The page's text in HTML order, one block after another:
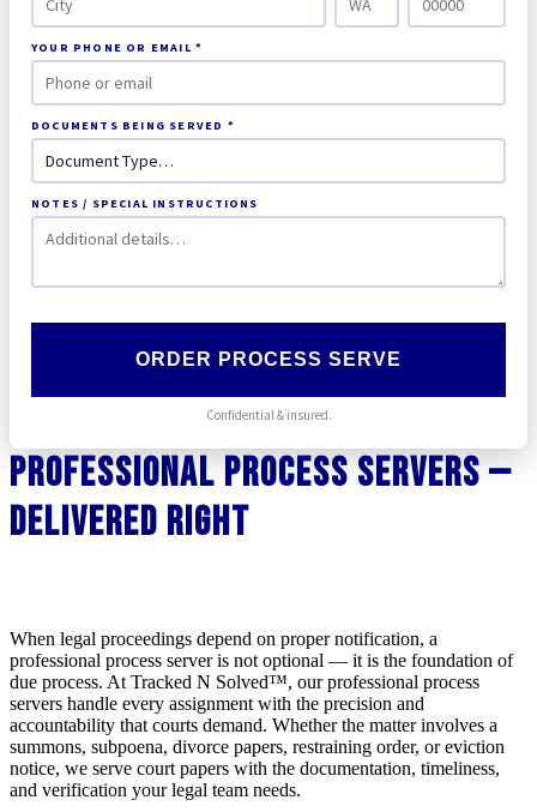
YOUR PHONE OR EMAIL *
DOCUMENTS BEING SERVED *
NOTES / SPECIAL INSTRUCTIONS
ORDER PROCESS SERVE
Confidential & insured.
Professional Process Servers —
Delivered Right
When legal proceedings depend on proper notification, a
professional process server is not optional — it is the foundation of
due process. At Tracked N Solved™, our professional process
servers handle every assignment with the precision and
accountability that courts demand. Whether the matter involves a
summons, subpoena, divorce papers, restraining order, or eviction
notice, we serve court papers with the documentation, timeliness,
and verification your legal team needs.